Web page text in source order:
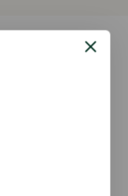
importer &
food
range of